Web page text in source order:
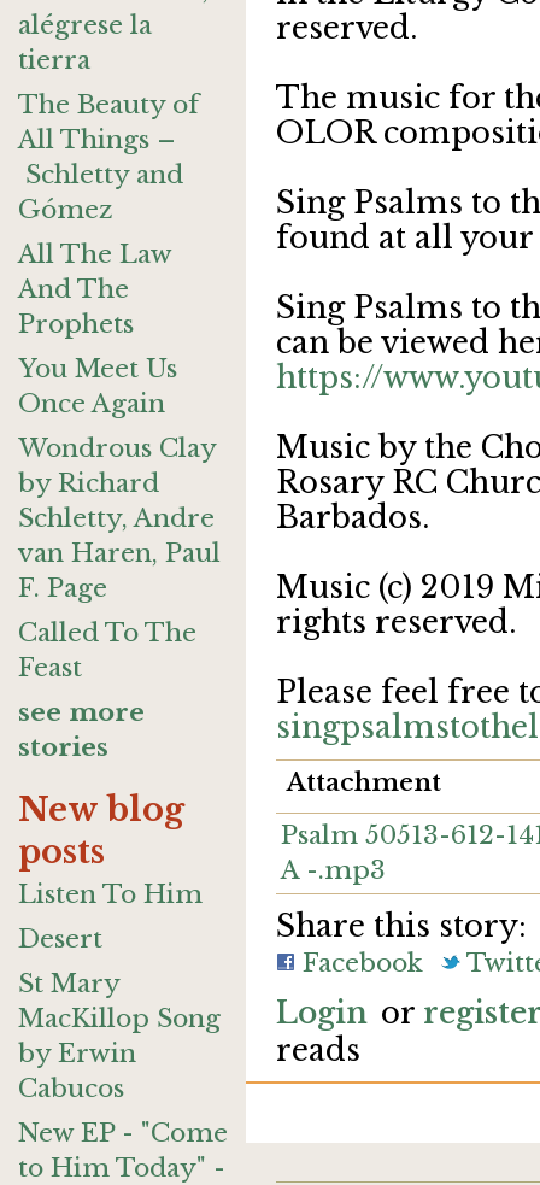
alégrese la
tierra
The Beauty of
All Things –
Schletty and
Gómez
All The Law
And The
Prophets
You Meet Us
Once Again
Wondrous Clay
by Richard
Schletty, Andre
van Haren, Paul
F. Page
Called To The
Feast
see more
stories
New blog
posts
Listen To Him
Desert
St Mary
MacKillop Song
by Erwin
Cabucos
New EP - "Come
to Him Today" -
reserved.
The music for
OLOR
Sing Psalms to
found at all
Sing Psalms to
can be viewed
https://
Music by the
Rosary RC
Barbados.
Music (c) 2019
rights reserved.
Please feel free
Attachment
Psalm 50513-612-
A -.mp3
Share this story:
Facebook
Login or
reads